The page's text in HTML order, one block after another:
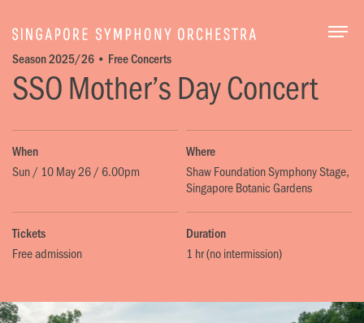
Season 2025/26 • Free Concerts
SSO Mother’s Day Concert
When
Sun / 10 May 26 / 6.00pm
Where
Shaw Foundation Symphony Stage,
Singapore Botanic Gardens
Tickets
Free admission
Duration
1 hr (no intermission)